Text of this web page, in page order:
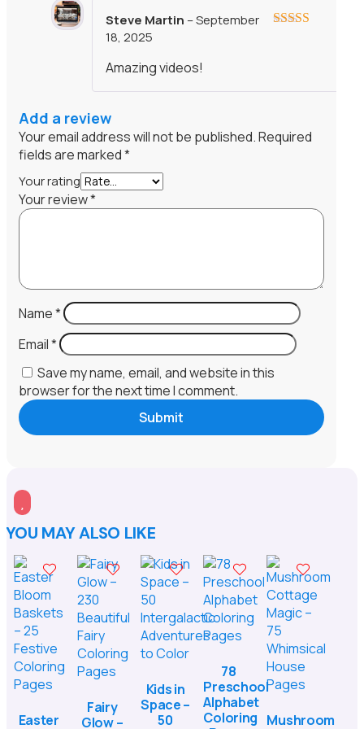
Steve Martin –September
18, 2025
Amazing videos!
Add a review
Your email address will not be published.Required
fields are marked*
Your rating
Your review*
Name*
Email*
Save my name, email, and website in this
browser for the next time I comment.
Submit
YOU MAY ALSO LIKE
Easter
Fairy
Glow –
Kids in
Space –
50
78
Preschool
Alphabet
Coloring Mushroom